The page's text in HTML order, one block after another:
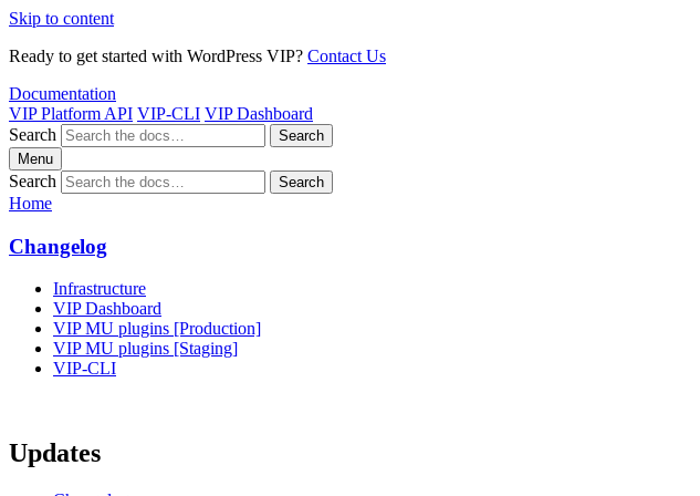
Skip to content
Ready to get started with WordPress VIP? Contact Us
Documentation
VIP Platform API VIP-CLI VIP Dashboard
Search
Search
Menu
Search Search
Home
Changelog
Infrastructure
VIP Dashboard
VIP MU plugins [Production]
VIP MU plugins [Staging]
VIP-CLI
Updates